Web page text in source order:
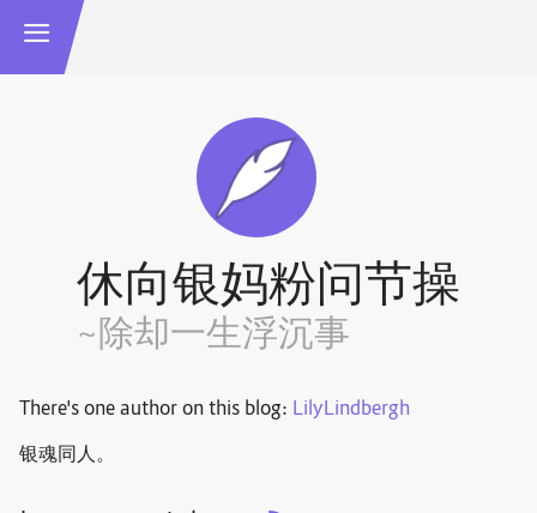
休向银妈粉问节操
~除却一生浮沉事
There's one author on this blog: LilyLindbergh
银魂同人。